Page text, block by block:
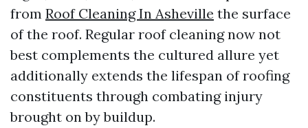
from Roof Cleaning In Asheville the surface
of the roof. Regular roof cleaning now not
best complements the cultured allure yet
additionally extends the lifespan of roofing
constituents through combating injury
brought on by buildup.